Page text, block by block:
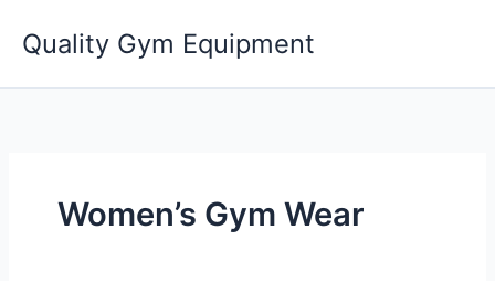
Quality Gym Equipment
Women’s Gym Wear